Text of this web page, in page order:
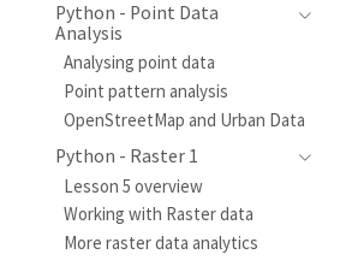
Python - Point Data
Analysis
Analysing point data
Point pattern analysis
OpenStreetMap and Urban Data
Python - Raster 1
Lesson 5 overview
Working with Raster data
More raster data analytics